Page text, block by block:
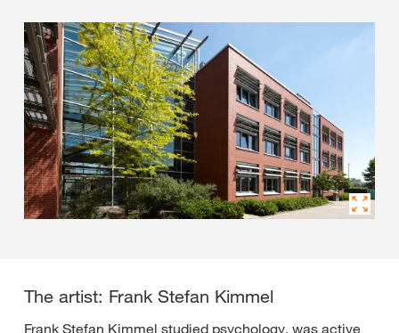
The artist: Frank Stefan Kimmel
Frank Stefan Kimmel studied psychology, was active